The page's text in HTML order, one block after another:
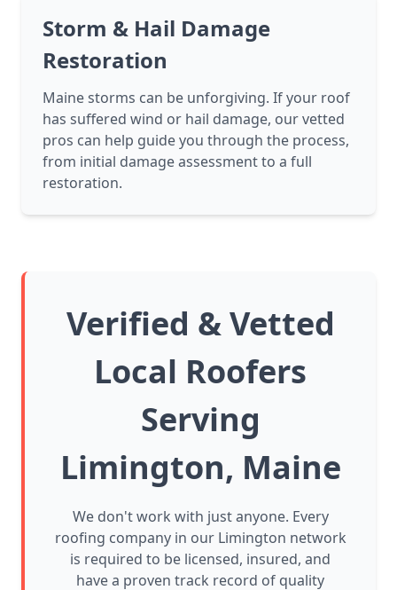
Storm & Hail Damage
Restoration
Maine storms can be unforgiving. If your roof
has suffered wind or hail damage, our vetted
pros can help guide you through the process,
from initial damage assessment to a full
restoration.
Verified & Vetted
Local Roofers
Serving
Limington, Maine
We don't work with just anyone. Every
roofing company in our Limington network
is required to be licensed, insured, and
have a proven track record of quality